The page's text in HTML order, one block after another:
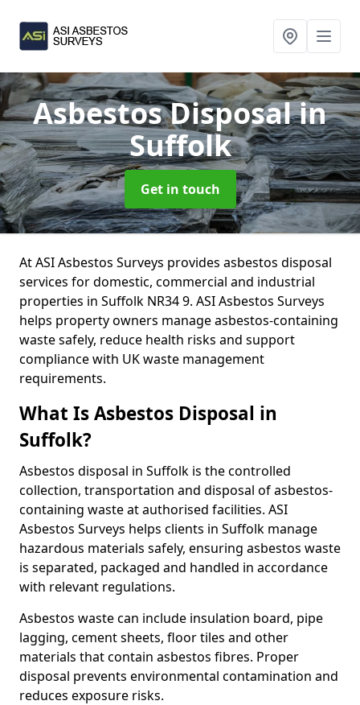
Asbestos Disposalin
Suffolk
Get in touch
At ASI Asbestos Surveys provides asbestos disposal
services for domestic, commercial and industrial
properties in Suffolk NR34 9. ASI Asbestos Surveys
helps property owners manage asbestos-containing
waste safely, reduce health risks and support
compliance with UK waste management
requirements.
What Is Asbestos Disposal in
Suffolk?
Asbestos disposal in Suffolk is the controlled
collection, transportation and disposal of asbestos-
containing waste at authorised facilities. ASI
Asbestos Surveys helps clients in Suffolk manage
hazardous materials safely, ensuring asbestos waste
is separated, packaged and handled in accordance
with relevant regulations.
Asbestos waste can include insulation board, pipe
lagging, cement sheets, floor tiles and other
materials that contain asbestos fibres. Proper
disposal prevents environmental contamination and
reduces exposure risks.